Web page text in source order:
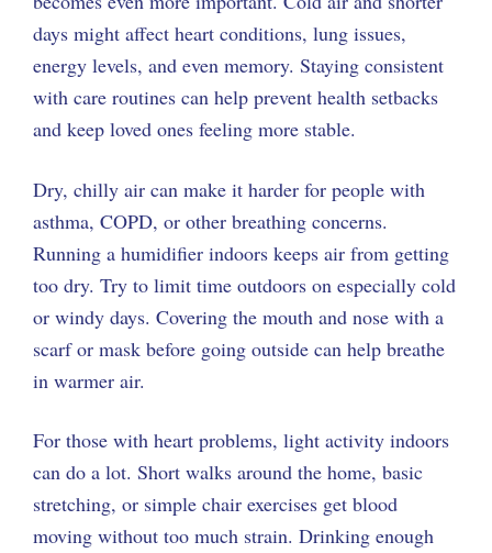
days might affect heart conditions, lung issues,
energy levels, and even memory. Staying consistent
with care routines can help prevent health setbacks
and keep loved ones feeling more stable.
Dry, chilly air can make it harder for people with
asthma, COPD, or other breathing concerns.
Running a humidifier indoors keeps air from getting
too dry. Try to limit time outdoors on especially cold
or windy days. Covering the mouth and nose with a
scarf or mask before going outside can help breathe
in warmer air.
For those with heart problems, light activity indoors
can do a lot. Short walks around the home, basic
stretching, or simple chair exercises get blood
moving without too much strain. Drinking enough